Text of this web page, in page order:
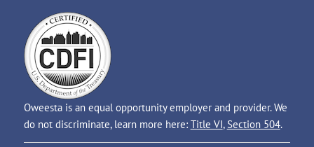
Oweesta is an equal opportunity employer and provider. We
do not discriminate, learn more here: Title VI, Section 504.